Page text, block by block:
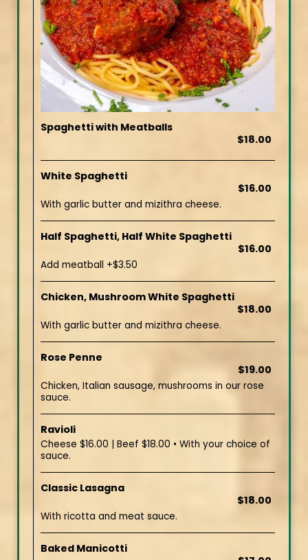
Spaghetti with Meatballs
$18.00
White Spaghetti
$16.00
With garlic butter and mizithra cheese.
Half Spaghetti, Half White Spaghetti
$16.00
Add meatball +$3.50
Chicken, Mushroom White Spaghetti
$18.00
With garlic butter and mizithra cheese.
Rose Penne
$19.00
Chicken, Italian sausage, mushrooms in our rose
sauce.
Ravioli
Cheese $16.00 | Beef $18.00 • With your choice of
sauce.
Classic Lasagna
$18.00
With ricotta and meat sauce.
Baked Manicotti